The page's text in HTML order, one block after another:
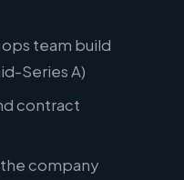
team build
Series A)
contract
company